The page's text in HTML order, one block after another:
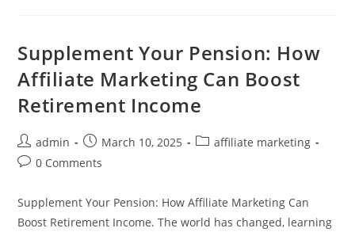
Your
Experience
A
Profitable
Online
Business
Supplement Your Pension: How
Affiliate Marketing Can Boost
Retirement Income
Post
author:
admin
Post
published:
March 10, 2025
Postaffiliate marketing
Post0 Comments
Supplement Your Pension: How Affiliate Marketing Can
Boost Retirement Income. The world has changed, learning